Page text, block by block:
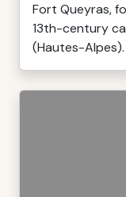
Fort Queyras,
13th-century
(Hautes-Alpes).